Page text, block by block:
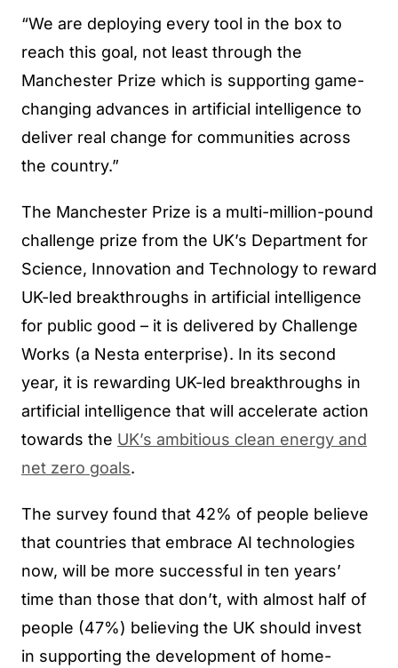
“We are deploying every tool in the box to
reach this goal, not least through the
Manchester Prize which is supporting game-
changing advances in artificial intelligence to
deliver real change for communities across
the country.”
The Manchester Prize is a multi-million-pound
challenge prize from the UK’s Department for
Science, Innovation and Technology to reward
UK-led breakthroughs in artificial intelligence
for public good – it is delivered by Challenge
Works (a Nesta enterprise). In its second
year, it is rewarding UK-led breakthroughs in
artificial intelligence that will accelerate action
towards the UK’s ambitious clean energy and
net zero goals.
The survey found that 42% of people believe
that countries that embrace AI technologies
now, will be more successful in ten years’
time than those that don’t, with almost half of
people (47%) believing the UK should invest
in supporting the development of home-